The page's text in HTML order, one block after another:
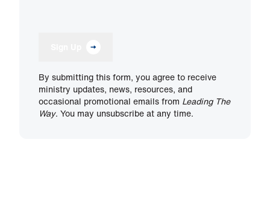
By submitting this form, you agree to receive
ministry updates, news, resources, and
occasional promotional emails from Leading The
Way. You may unsubscribe at any time.